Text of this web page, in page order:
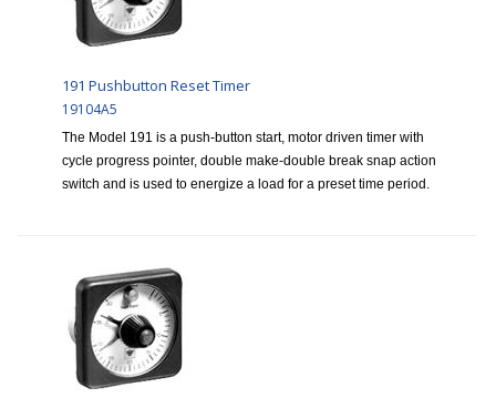
191 Pushbutton Reset Timer
19104A5
The Model 191 is a push-button start, motor driven timer with
cycle progress pointer, double make-double break snap action
switch and is used to energize a load for a preset time period.